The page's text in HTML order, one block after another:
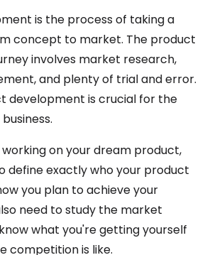
is the process of taking a
concept to market. The product
involves market research,
and plenty of trial and error.
development is crucial for the
on your dream product,
define exactly who your product
you plan to achieve your
need to study the market
what you're getting yourself
competition is like.